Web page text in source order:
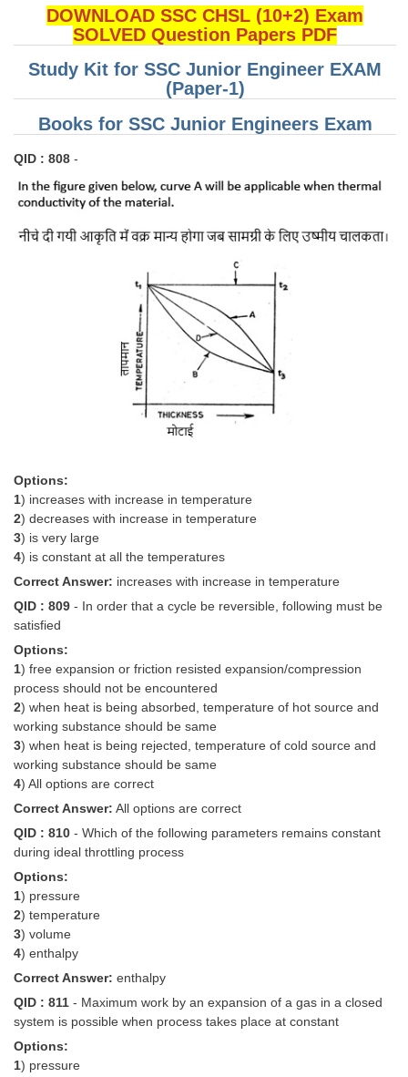
DOWNLOAD SSC CHSL (10+2) Exam
SOLVED Question Papers PDF
Study Kit for SSC Junior Engineer EXAM
(Paper-1)
Books for SSC Junior Engineers Exam
QID : 808 -
Options:
1) increases with increase in temperature
2) decreases with increase in temperature
3) is very large
4) is constant at all the temperatures
Correct Answer: increases with increase in temperature
QID : 809 - In order that a cycle be reversible, following must be
satisfied
Options:
1) free expansion or friction resisted expansion/compression
process should not be encountered
2) when heat is being absorbed, temperature of hot source and
working substance should be same
3) when heat is being rejected, temperature of cold source and
working substance should be same
4) All options are correct
Correct Answer: All options are correct
QID : 810 - Which of the following parameters remains constant
during ideal throttling process
Options:
1) pressure
2) temperature
3) volume
4) enthalpy
Correct Answer: enthalpy
QID : 811 - Maximum work by an expansion of a gas in a closed
system is possible when process takes place at constant
Options:
1) pressure